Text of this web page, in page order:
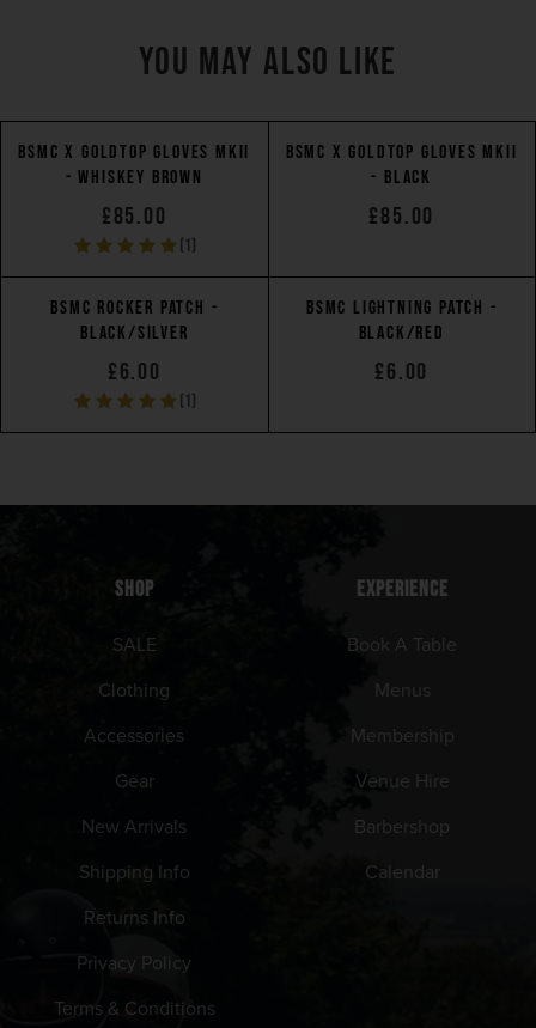
YOU MAY ALSO LIKE
BSMC X GOLDTOP GLOVES MKII
- WHISKEY BROWN
£85.00
(1)
BSMC X GOLDTOP GLOVES MKII
- BLACK
£85.00
BSMC ROCKER PATCH -
BLACK/SILVER
£6.00
(1)
BSMC LIGHTNING PATCH -
BLACK/RED
£6.00
SHOP
SALE
Clothing
Accessories
Gear
New Arrivals
Shipping Info
Returns Info
Privacy Policy
Terms & Conditions
EXPERIENCE
Book A Table
Menus
Membership
Venue Hire
Barbershop
Calendar